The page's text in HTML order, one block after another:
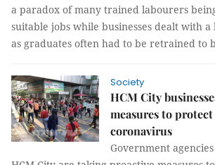
a paradox of many trained labourers
suitable jobs while businesses dealt with
as graduates often had to be retrained to
Society
HCM City
measures to
coronavirus
Government